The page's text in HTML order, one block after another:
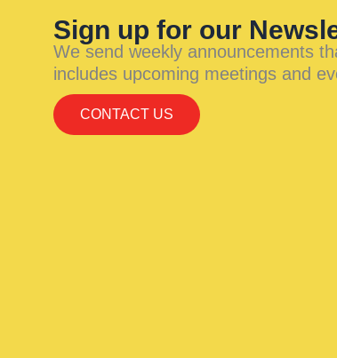
Sign up for our
We send weekly announcements
includes upcoming meetings and
CONTACT US